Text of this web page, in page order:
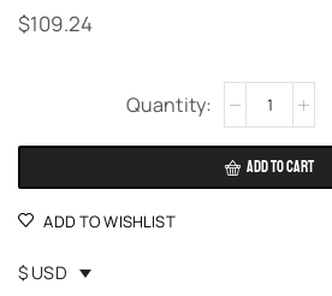
$109.24
ADD TO CART
ADD TO WISHLIST
$ USD